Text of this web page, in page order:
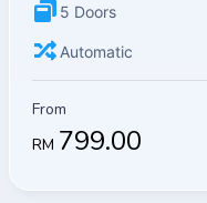
5 Doors
Automatic
From
RM 799.00